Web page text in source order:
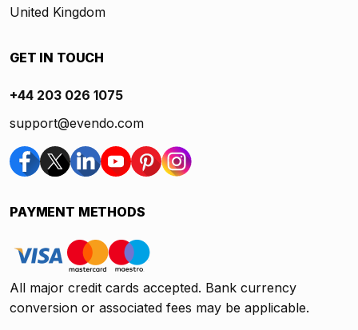
United Kingdom
GET IN TOUCH
+44 203 026 1075
support@evendo.com
PAYMENT METHODS
All major credit cards accepted. Bank currency
conversion or associated fees may be applicable.